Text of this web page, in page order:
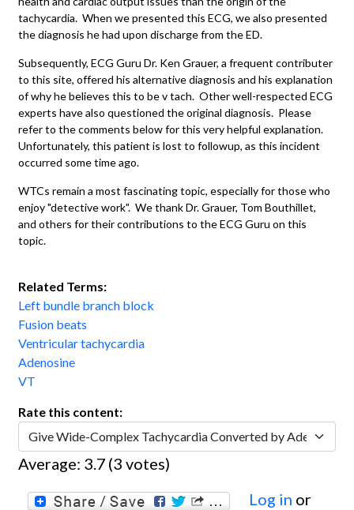
tachycardia. When we presented this ECG, we also presented
the diagnosis he had upon discharge from the ED.
Subsequently, ECG Guru Dr. Ken Grauer, a frequent contributer
to this site, offered his alternative diagnosis and his explanation
of why he believes this to be v tach. Other well-respected ECG
experts have also questioned the original diagnosis. Please
refer to the comments below for this very helpful explanation.
Unfortunately, this patient is lost to followup, as this incident
occurred some time ago.
WTCs remain a most fascinating topic, especially for those who
enjoy "detective work". We thank Dr. Grauer, Tom Bouthillet,
and others for their contributions to the ECG Guru on this
topic.
Related Terms:
Left bundle branch block
Fusion beats
Ventricular tachycardia
Adenosine
VT
Rate this content:
Average: 3.7 (3 votes)
Log in or